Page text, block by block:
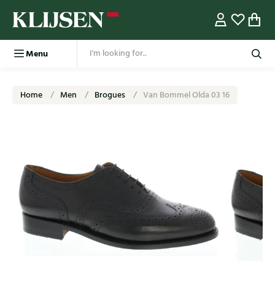
Menu
Home Men Brogues Van Bommel Olda 03 16